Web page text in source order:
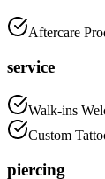
Aftercare
service
Walk-ins
Custom
piercing